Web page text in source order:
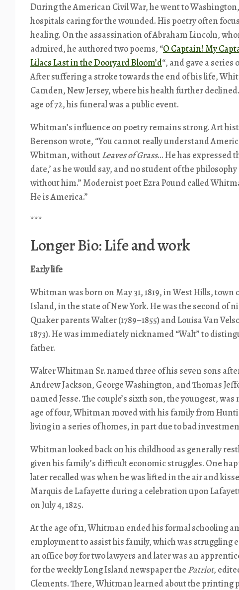
During the American Civil War, he went to
hospitals caring for the wounded. His poetry often
healing. On the assassination of Abraham Lincoln,
admired, he authored two poems, “O Captain! My
Lilacs Last in the Dooryard Bloom’d“, and gave a
After suffering a stroke towards the end of his life,
Camden, New Jersey, where his health further
age of 72, his funeral was a public event.
Whitman’s influence on poetry remains strong. Art
Berenson wrote, “You cannot really understand
Whitman, withoutLeaves of Grass… He has expressed
date,’ as he would say, and no student of the
without him.” Modernist poet Ezra Pound called
He is America.”
***
Longer Bio: Life and work
Early life
Whitman was born on May 31, 1819, in West Hills,
Island, in the state of New York. He was the second of
Quaker parents Walter (1789–1855) and Louisa Van
1873). He was immediately nicknamed “Walt” to
father.
Walter Whitman Sr. named three of his seven sons
Andrew Jackson, George Washington, and Thomas
named Jesse. The couple’s sixth son, the youngest,
age of four, Whitman moved with his family from
living in a series of homes, in part due to bad
Whitman looked back on his childhood as generally
given his family’s difficult economic struggles. One
later recalled was when he was lifted in the air and
Marquis de Lafayette during a celebration upon
on July 4, 1825.
At the age of 11, Whitman ended his formal schooling
employment to assist his family, which was struggling
an office boy for two lawyers and later was an
for the weekly Long Island newspaper the Patriot,
Clements. There, Whitman learned about the printing